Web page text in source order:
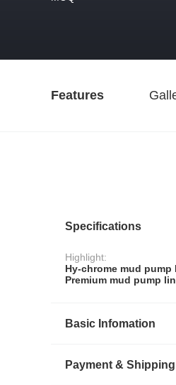
Features
Specifications
Highlight:
Hy-chrome mud pump
Premium mud pump
Basic Infomation
Payment &